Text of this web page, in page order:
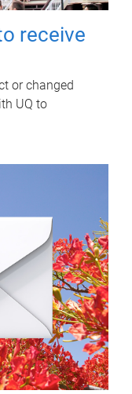
receive
or changed
UQ to